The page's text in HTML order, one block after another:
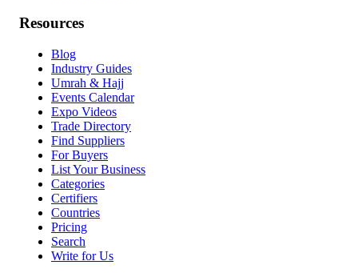
Resources
Blog
Industry Guides
Umrah & Hajj
Events Calendar
Expo Videos
Trade Directory
Find Suppliers
For Buyers
List Your Business
Categories
Certifiers
Countries
Pricing
Search
Write for Us